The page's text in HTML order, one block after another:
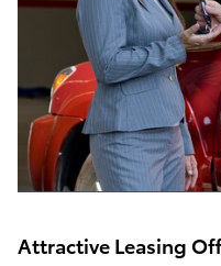
Attractive Leasing